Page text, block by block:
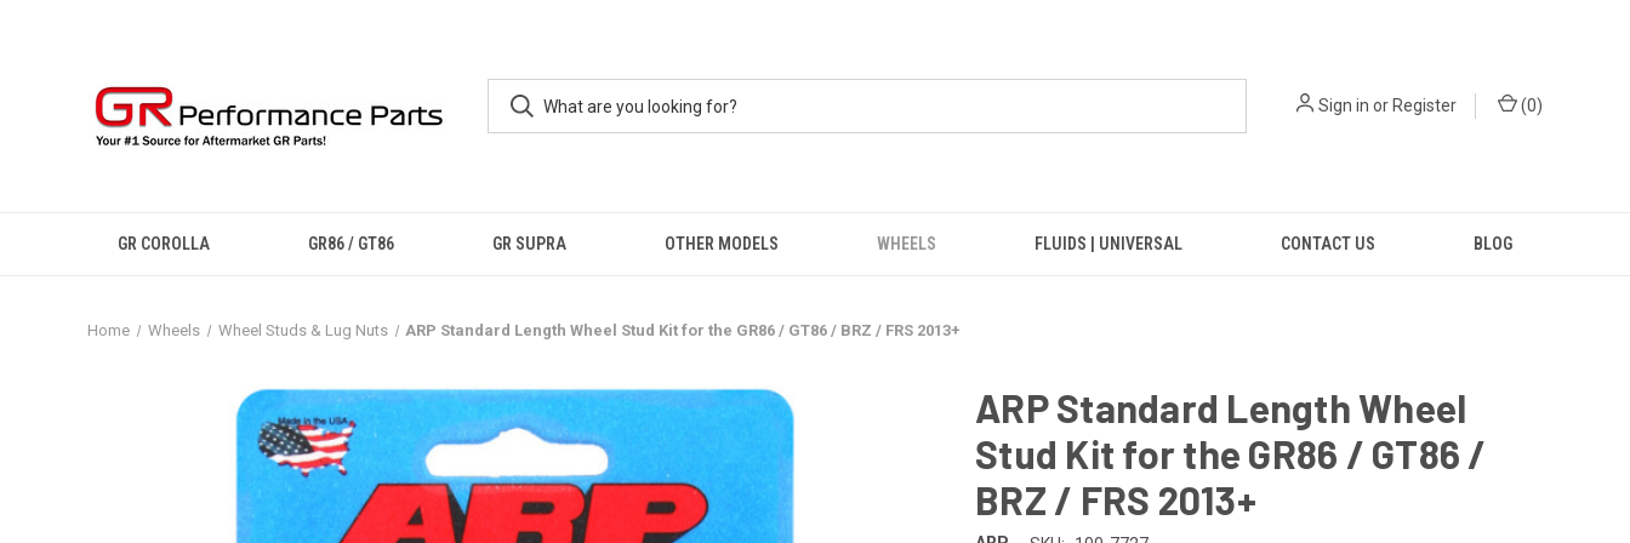
Sign in or Register (0)
GR COROLLA GR86 / GT86 GR SUPRA OTHER MODELS WHEELS FLUIDS | UNIVERSAL CONTACT US BLOG
Home Wheels Wheel Studs & Lug Nuts ARP Standard Length Wheel Stud Kit for the GR86 / GT86 / BRZ / FRS 2013+
ARP Standard Length Wheel
Stud Kit for the GR86 / GT86 /
BRZ / FRS 2013+